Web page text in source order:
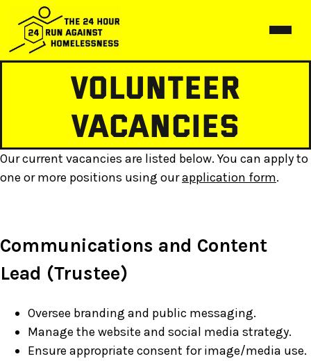
Birmingham
Hereford
Gallery
Merch
Volunteer
Vacancies
Our current vacancies are listed below. You can apply to
one or more positions using ourapplication form.
Communications and Content
Lead (Trustee)
Oversee branding and public messaging.
Manage the website and social media strategy.
Ensure appropriate consent for image/media use.